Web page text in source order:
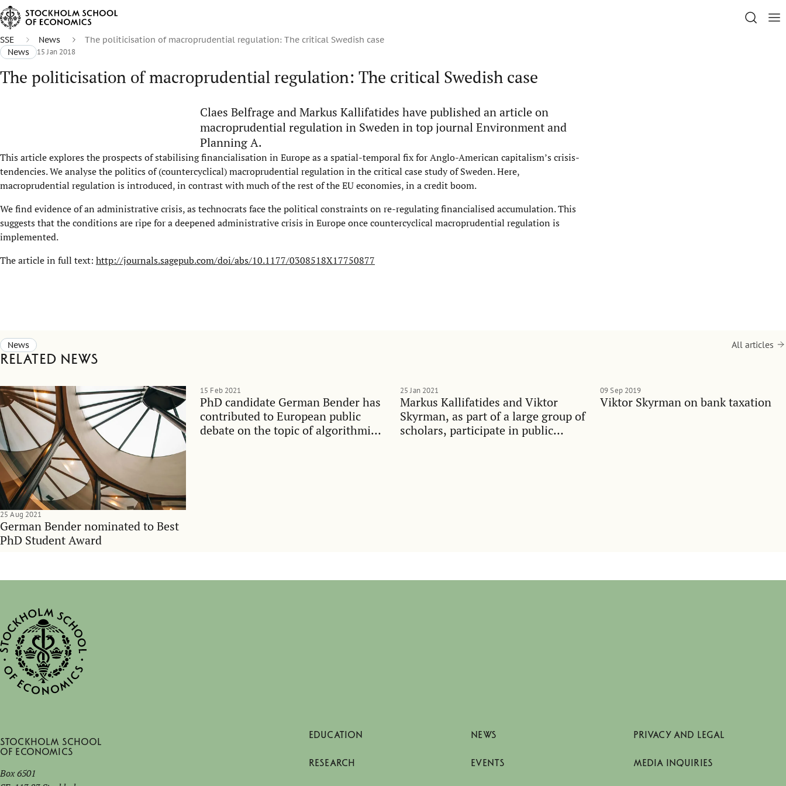
SSE News
The politicisation of macroprudential regulation: The critical Swedish case
News
15 Jan 2018
The politicisation of macroprudential regulation: The critical Swedish case
Claes Belfrage and Markus Kallifatides have published an article on
macroprudential regulation in Sweden in top journal Environment and
Planning A.
This article explores the prospects of stabilising financialisation in Europe as a spatial-temporal fix for Anglo-American capitalism’s crisis-
tendencies. We analyse the politics of (countercyclical) macroprudential regulation in the critical case study of Sweden. Here,
macroprudential regulation is introduced, in contrast with much of the rest of the EU economies, in a credit boom.
We find evidence of an administrative crisis, as technocrats face the political constraints on re-regulating financialised accumulation. This
suggests that the conditions are ripe for a deepened administrative crisis in Europe once countercyclical macroprudential regulation is
implemented.
The article in full text: http://journals.sagepub.com/doi/abs/10.1177/0308518X17750877
News
Related news
All articles
German Bender nominated to Best
PhD Student Award
25 Aug 2021
PhD candidate German Bender has
contributed to European public
debate on the topic of algorithmic
15 Feb 2021
Markus Kallifatides and Viktor
Skyrman, as part of a large group of
scholars, participate in public
25 Jan 2021
Viktor Skyrman on bank taxation
09 Sep 2019
Stockholm School
of Economics
Box 6501
EDUCATION
RESEARCH
NEWS
EVENTS
PRIVACY AND LEGAL
MEDIA INQUIRIES